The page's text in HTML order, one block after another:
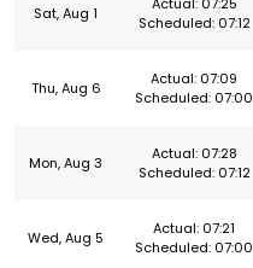
Sat, Aug 1
Scheduled: 07:12
Thu, Aug 6
Actual: 07:09
Scheduled: 07:00
Mon, Aug 3
Actual: 07:28
Scheduled: 07:12
Wed, Aug 5
Actual: 07:21
Scheduled: 07:00